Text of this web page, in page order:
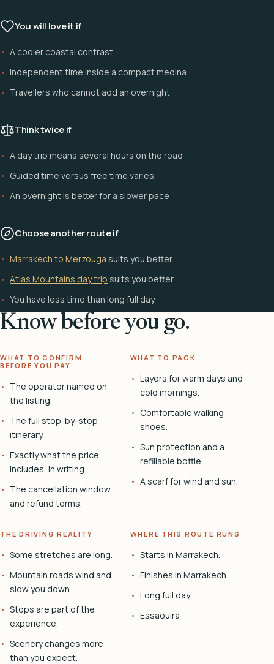
You will love it if
A cooler coastal contrast
Independent time inside a compact medina
Travellers who cannot add an overnight
Think twice if
A day trip means several hours on the road
Guided time versus free time varies
An overnight is better for a slower pace
Choose another route if
Marrakech to Merzouga suits you better.
Atlas Mountains day trip suits you better.
You have less time than long full day.
Know before you go.
WHAT TO CONFIRM
BEFORE YOU PAY
The operator named on
the listing.
The full stop-by-stop
itinerary.
Exactly what the price
includes, in writing.
The cancellation window
and refund terms.
WHAT TO PACK
Layers for warm days and
cold mornings.
Comfortable walking
shoes.
Sun protection and a
refillable bottle.
A scarf for wind and sun.
THE DRIVING REALITY
Some stretches are long.
Mountain roads wind and
slow you down.
Stops are part of the
experience.
Scenery changes more
than you expect.
WHERE THIS ROUTE RUNS
Starts in Marrakech.
Finishes in Marrakech.
Long full day
Essaouira